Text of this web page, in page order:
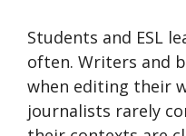
Students and ESL
often. Writers and
when editing their
journalists rarely